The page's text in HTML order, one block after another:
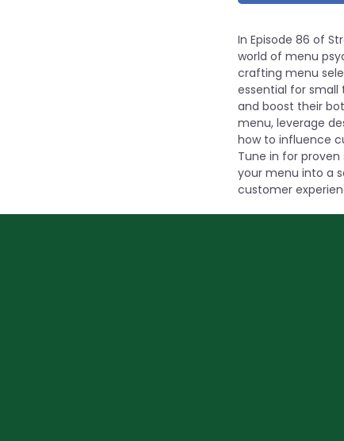
In Episode 86 of
world of menu
crafting menu
essential for
and boost their
menu, leverage
how to influence
Tune in for
your menu into a
customer